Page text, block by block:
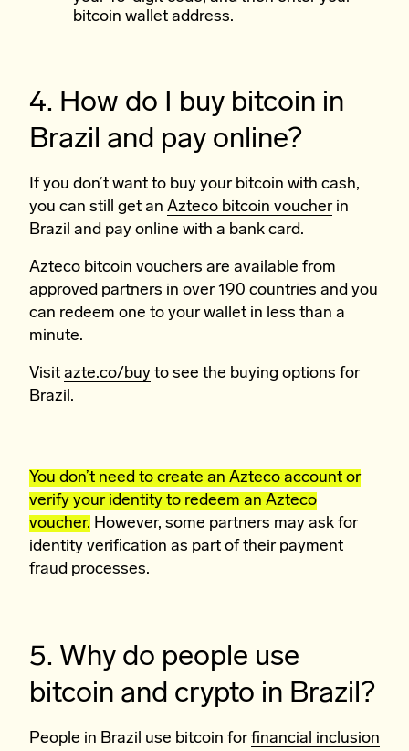
bitcoin wallet address.
4. How do I buy bitcoin in
Brazil and pay online?
If you don’t want to buy your bitcoin with cash,
you can still get an Azteco bitcoin voucherin
Brazil and pay online with a bank card.
Azteco bitcoin vouchers are available from
approved partners in over 190 countries and you
can redeem one to your wallet in less than a
minute.
Visit azte.co/buy to see the buying options for
Brazil.
You don’t need to create an Azteco account or
verify your identity to redeem an Azteco
voucher. However, some partners may ask for
identity verification as part of their payment
fraud processes.
5. Why do people use
bitcoin and crypto in Brazil?
People in Brazil use bitcoin forfinancial inclusion